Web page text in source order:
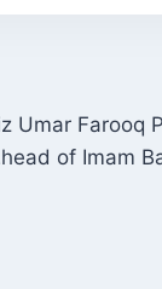
Umar Farooq
of Imam